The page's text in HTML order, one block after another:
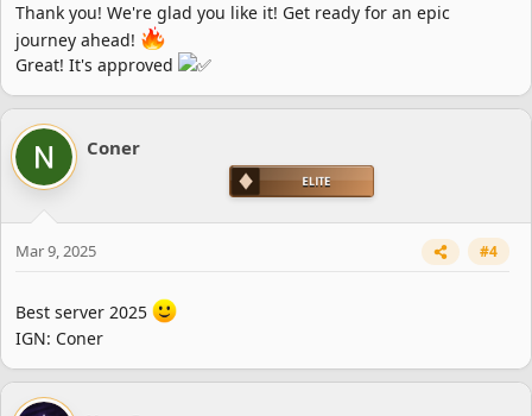
Thank you! We're glad you like it! Get ready for an epic
journey ahead!
Great! It's approved
Coner
Mar 9, 2025 #4
Best server 2025
IGN: Coner